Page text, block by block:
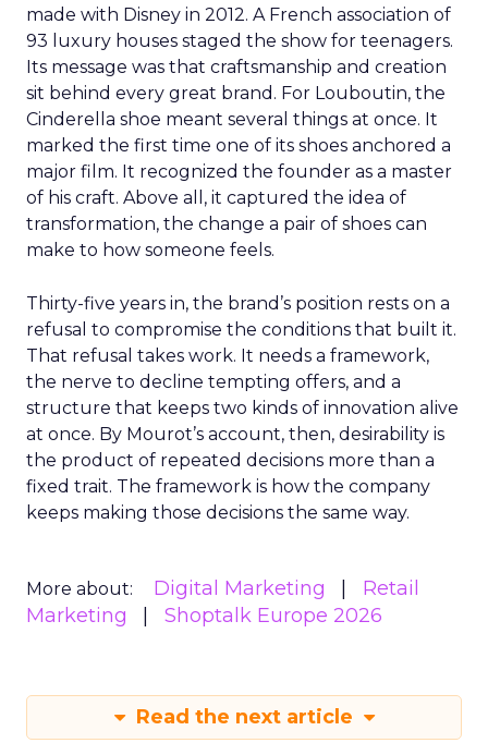
made with Disney in 2012. A French association of
93 luxury houses staged the show for teenagers.
Its message was that craftsmanship and creation
sit behind every great brand. For Louboutin, the
Cinderella shoe meant several things at once. It
marked the first time one of its shoes anchored a
major film. It recognized the founder as a master
of his craft. Above all, it captured the idea of
transformation, the change a pair of shoes can
make to how someone feels.
Thirty-five years in, the brand’s position rests on a
refusal to compromise the conditions that built it.
That refusal takes work. It needs a framework,
the nerve to decline tempting offers, and a
structure that keeps two kinds of innovation alive
at once. By Mourot’s account, then, desirability is
the product of repeated decisions more than a
fixed trait. The framework is how the company
keeps making those decisions the same way.
More about: Digital Marketing
Retail
Marketing
Shoptalk Europe 2026
Read the next article